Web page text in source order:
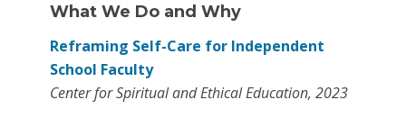
What We Do and Why
Reframing Self-Care for Independent
School Faculty
Center for Spiritual and Ethical Education, 2023